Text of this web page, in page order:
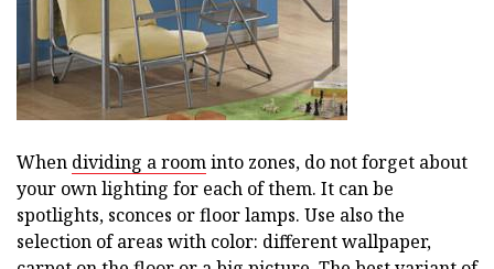
When dividing a roominto zones, do not forget about
your own lighting for each of them. It can be
spotlights, sconces or floor lamps. Use also the
selection of areas with color: different wallpaper,